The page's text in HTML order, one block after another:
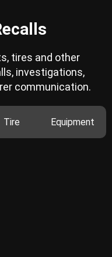
tires and other
investigations,
communication.
Tire Equipment